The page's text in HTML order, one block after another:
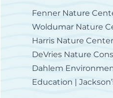
Fenner Nature
Woldumar Nature
Harris Nature Center
DeVries Nature
Dahlem
Education |